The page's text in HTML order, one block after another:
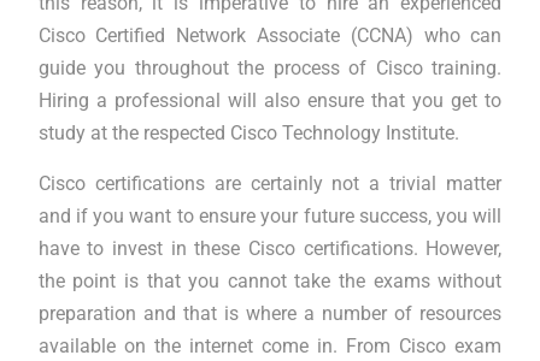
Cisco Certified Network Associate (CCNA) who can
guide you throughout the process of Cisco training.
Hiring a professional will also ensure that you get to
study at the respected Cisco Technology Institute.
Cisco certifications are certainly not a trivial matter
and if you want to ensure your future success, you will
have to invest in these Cisco certifications. However,
the point is that you cannot take the exams without
preparation and that is where a number of resources
available on the internet come in. From Cisco exam